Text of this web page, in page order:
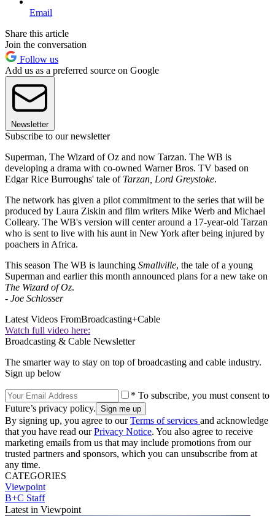
Email
Share this article
Join the conversation
Follow us
Add us as a preferred source on Google
Newsletter
Subscribe to our newsletter
Superman, The Wizard of Oz and now Tarzan. The WB is
developing a drama with co-owned Warner Bros. TV based on
Edgar Rice Burroughs' tale of Tarzan, Lord Greystoke.
The network has given a pilot commitment to the series that will be
produced by Laura Ziskin and film writers Mike Werb and Michael
Colleary. The WB's version will center around a 17-year-old Tarzan
who is sent to live with his aunt in New York after being injured by
poachers in Africa.
This season The WB is launching Smallville, the tale of a young
Superman and earlier this month announced plans for a new take on
The Wizard of Oz.
- Joe Schlosser
Latest Videos FromBroadcasting+Cable
Watch full video here:
Broadcasting & Cable Newsletter
The smarter way to stay on top of broadcasting and cable industry.
Sign up below
* To subscribe, you must consent to
Future’s privacy policy.
By signing up, you agree to ourTerms of services and acknowledge
that you have read ourPrivacy Notice. You also agree to receive
marketing emails from us that may include promotions from our
trusted partners and sponsors, which you can unsubscribe from at
any time.
CATEGORIES
Viewpoint
B+C Staff
Latest in Viewpoint